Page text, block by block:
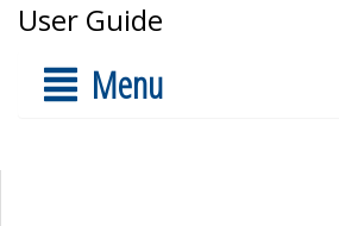
User Guide
Menu